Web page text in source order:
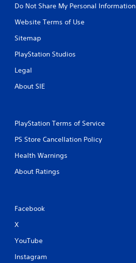
Do Not Share My Personal Information
Website Terms of Use
Sitemap
PlayStation Studios
Legal
About SIE
PlayStation Terms of Service
PS Store Cancellation Policy
Health Warnings
About Ratings
Facebook
X
YouTube
Instagram